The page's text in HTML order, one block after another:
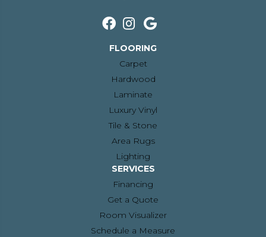
FLOORING
Carpet
Hardwood
Laminate
Luxury Vinyl
Tile & Stone
Area Rugs
Lighting
SERVICES
Financing
Get a Quote
Room Visualizer
Schedule a Measure